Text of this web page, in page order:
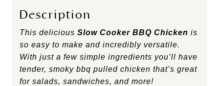
Description
This delicious Slow Cooker BBQ Chicken is
so easy to make and incredibly versatile.
With just a few simple ingredients you’ll have
tender, smoky bbq pulled chicken that’s great
for salads, sandwiches, and more!